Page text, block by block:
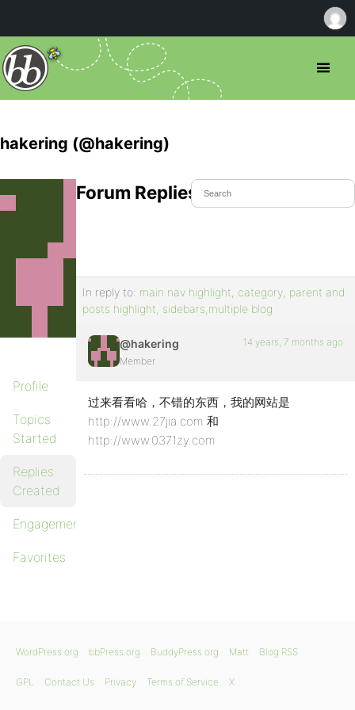
hakering (@hakering)
Profile
Topics
Started
Replies
Created
Engagements
Favorites
Forum Replies Created
In reply to: main nav highlight, category, parent and
posts highlight, sidebars,multiple blog
@hakering
Member
14 years, 7 months ago
过来看看哈，不错的东西，我的网站是
http://www.27jia.com 和
http://www.0371zy.com
WordPress.org bbPress.org BuddyPress.org Matt Blog RSS
GPL Contact Us Privacy Terms of Service X